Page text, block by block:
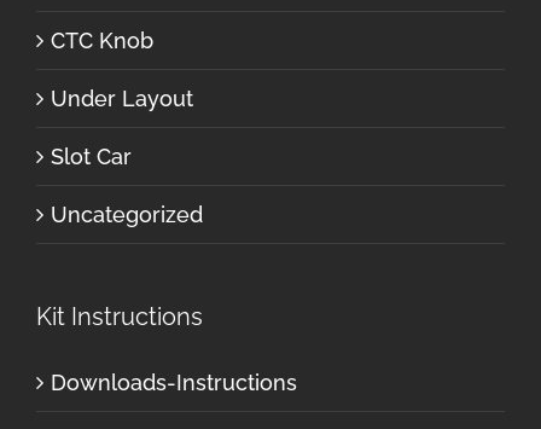
CTC Knob
Under Layout
Slot Car
Uncategorized
Kit Instructions
Downloads-Instructions